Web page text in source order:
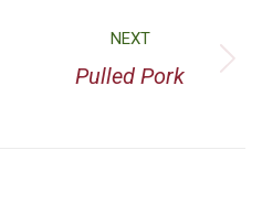
NEXT
Pulled Pork